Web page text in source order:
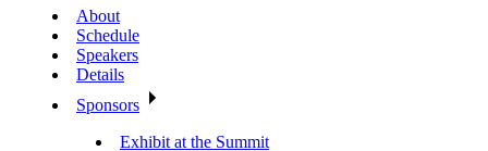
About
Schedule
Speakers
Details
Sponsors
Exhibit at the Summit